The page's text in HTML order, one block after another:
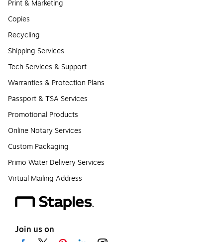
Print & Marketing
Copies
Recycling
Shipping Services
Tech Services & Support
Warranties & Protection Plans
Passport & TSA Services
Promotional Products
Online Notary Services
Custom Packaging
Primo Water Delivery Services
Virtual Mailing Address
Join us on